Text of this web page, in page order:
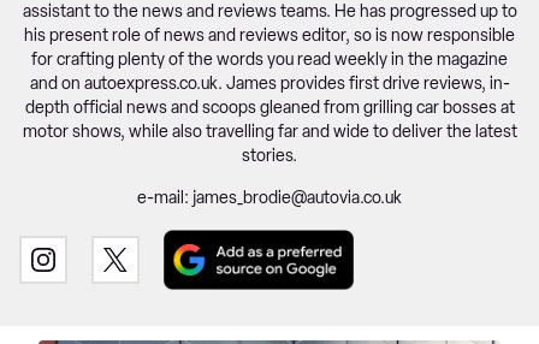
assistant to the news and reviews teams. He has progressed up to
his present role of news and reviews editor, so is now responsible
for crafting plenty of the words you read weekly in the magazine
and on autoexpress.co.uk. James provides first drive reviews, in-
depth official news and scoops gleaned from grilling car bosses at
motor shows, while also travelling far and wide to deliver the latest
stories.
e-mail: james_brodie@autovia.co.uk
Follow
INSTAGRAM
Follow
TWITTER
Add